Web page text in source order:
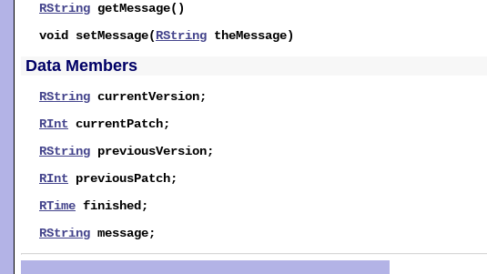
RString getMessage()
void setMessage(RString theMessage)
Data Members
RString currentVersion;
RInt currentPatch;
RString previousVersion;
RInt
previousPatch;
RTime finished ;
RString message;